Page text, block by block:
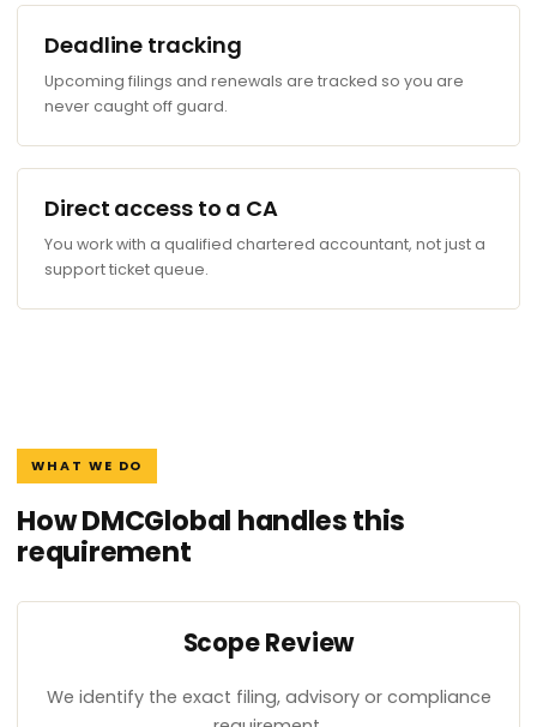
Deadline tracking
Upcoming filings and renewals are tracked so you are
never caught off guard.
Direct access to a CA
You work with a qualified chartered accountant, not just a
support ticket queue.
WHAT WE DO
How DMCGlobal handles this
requirement
Scope Review
We identify the exact filing, advisory or compliance